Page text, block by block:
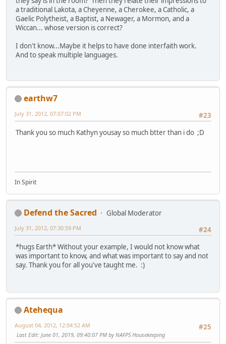
a traditional Lakota, a Cheyenne, a Cherokee, a Catholic, a
Gaelic Polytheist, a Baptist, a Newager, a Mormon, and a
Wiccan... whose version is correct?
I don't know...Maybe it helps to have done interfaith work.
And to speak multiple languages.
earthw7
#23
July 31, 2012, 07:07:02 PM
Thank you so much Kathyn yousay so much btter than i do ;D
In Spirit
Defend the Sacred
Global Moderator
#24
July 31, 2012, 07:30:59 PM
*hugs Earth* Without your example, I would not know what
was important to know, and what was important to say and not
say. Thank you for all you've taught me. :)
Atehequa
#25
August 04, 2012, 12:04:52 AM
Last Edit: June 01, 2019, 09:40:07 PM by NAFPS Housekeeping